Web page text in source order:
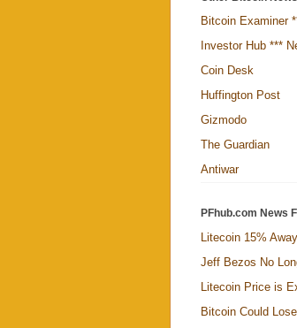
Bitcoin Examiner
Investor Hub ***
Coin Desk
Huffington Post
Gizmodo
The Guardian
Antiwar
PFhub.com News
Litecoin 15%
Jeff Bezos No
Litecoin Price is
Bitcoin Could